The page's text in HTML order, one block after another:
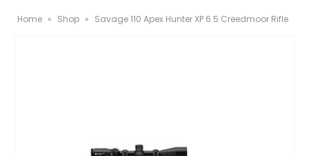
Home » Shop » Savage 110 Apex Hunter XP 6.5 Creedmoor Rifle